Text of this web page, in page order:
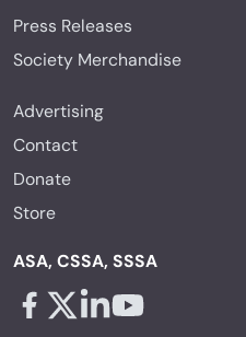
Press Releases
Society Merchandise
Advertising
Contact
Donate
Store
ASA, CSSA, SSSA